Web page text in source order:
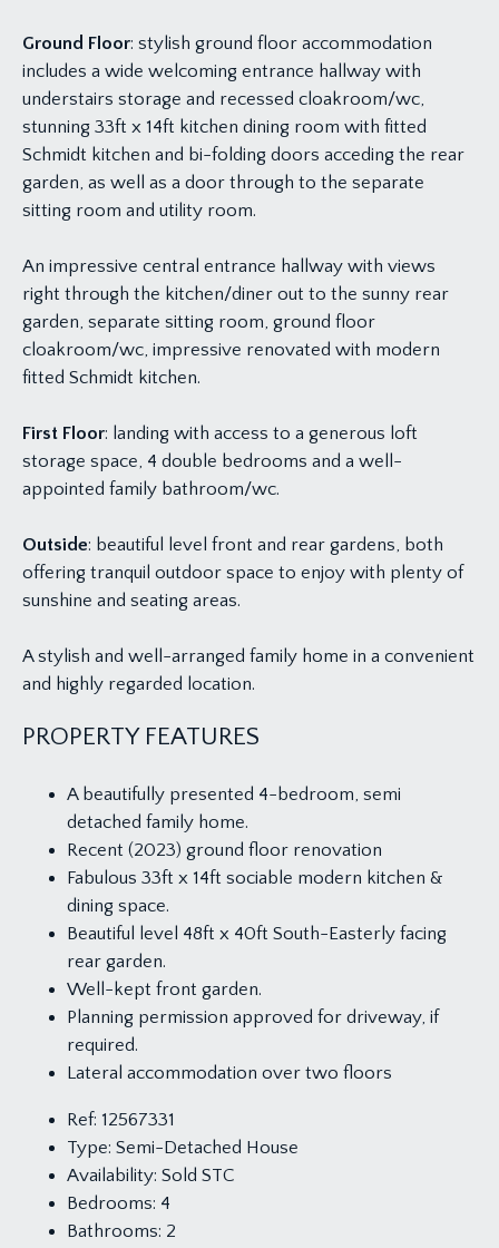
Ground Floor: stylish ground floor accommodation
includes a wide welcoming entrance hallway with
understairs storage and recessed cloakroom/wc,
stunning 33ft x 14ft kitchen dining room with fitted
Schmidt kitchen and bi-folding doors acceding the rear
garden, as well as a door through to the separate
sitting room and utility room.
An impressive central entrance hallway with views
right through the kitchen/diner out to the sunny rear
garden, separate sitting room, ground floor
cloakroom/wc, impressive renovated with modern
fitted Schmidt kitchen.
First Floor: landing with access to a generous loft
storage space, 4 double bedrooms and a well-
appointed family bathroom/wc.
Outside: beautiful level front and rear gardens, both
offering tranquil outdoor space to enjoy with plenty of
sunshine and seating areas.
A stylish and well-arranged family home in a convenient
and highly regarded location.
PROPERTY FEATURES
A beautifully presented 4-bedroom, semi
detached family home.
Recent (2023) ground floor renovation
Fabulous 33ft x 14ft sociable modern kitchen &
dining space.
Beautiful level 48ft x 40ft South-Easterly facing
rear garden.
Well-kept front garden.
Planning permission approved for driveway, if
required.
Lateral accommodation over two floors
Ref: 12567331
Type: Semi-Detached House
Availability: Sold STC
Bedrooms: 4
Bathrooms: 2